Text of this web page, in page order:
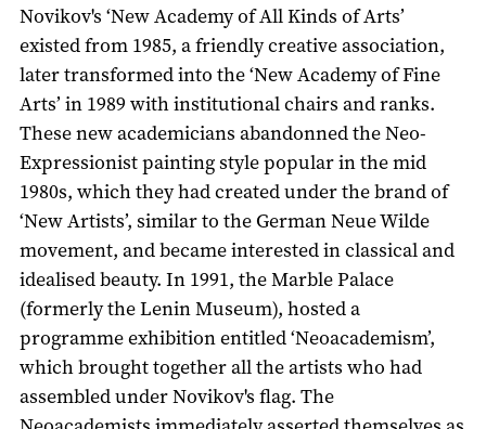
Novikov's ‘New Academy of All Kinds of Arts’
existed from 1985, a friendly creative association,
later transformed into the ‘New Academy of Fine
Arts’ in 1989 with institutional chairs and ranks.
These new academicians abandonned the Neo-
Expressionist painting style popular in the mid
1980s, which they had created under the brand of
‘New Artists’, similar to the German Neue Wilde
movement, and became interested in classical and
idealised beauty. In 1991, the Marble Palace
(formerly the Lenin Museum), hosted a
programme exhibition entitled ‘Neoacademism’,
which brought together all the artists who had
assembled under Novikov's flag. The